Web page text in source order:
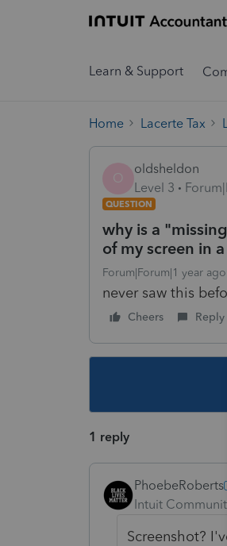
Learn & Support
Home Lacerte Tax
O
oldsheldon
Level 3
QUESTION
why is a
of my screen in
Forum|Forum|1 year ago
never saw this
Cheers Reply
1 reply
PhoebeRoberts
Intuit
Screenshot?